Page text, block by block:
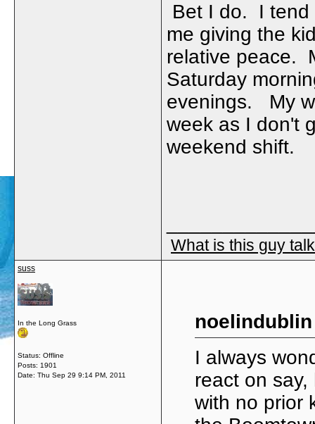
Bet I do. I tend
me giving the
relative peace.
Saturday
evenings. My
week as I don't
weekend shift.
What is this guy
suss
In the Long Grass
Status: Offline
Posts: 1901
Date: Thu Sep 29 9:14 PM, 2011
I always
react on
with no prior